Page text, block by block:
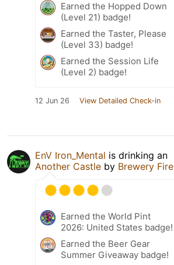
Earned the Hopped Down
(Level 21) badge!
Earned the Taster, Please
(Level 33) badge!
Earned the Session Life
(Level 2) badge!
12 Jun 26 View Detailed Check-in
EnV Iron_Mental is drinking an
Another Castle by Brewery Fire
Earned the World Pint
2026: United States badge!
Earned the Beer Gear
Summer Giveaway badge!